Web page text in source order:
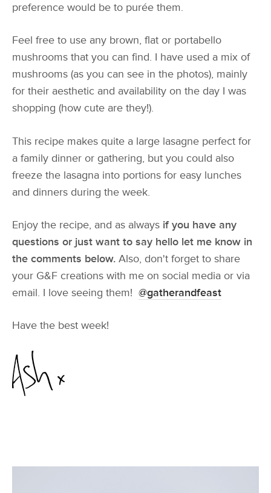
preference would be to purée them.
Feel free to use any brown, flat or portabello
mushrooms that you can find. I have used a mix of
mushrooms (as you can see in the photos), mainly
for their aesthetic and availability on the day I was
shopping (how cute are they!).
This recipe makes quite a large lasagne perfect for
a family dinner or gathering, but you could also
freeze the lasagna into portions for easy lunches
and dinners during the week.
Enjoy the recipe, and as always if you have any
questions or just want to say hello let me know in
the comments below. Also, don't forget to share
your G&F creations with me on social media or via
email. I love seeing them! @gatherandfeast
Have the best week!